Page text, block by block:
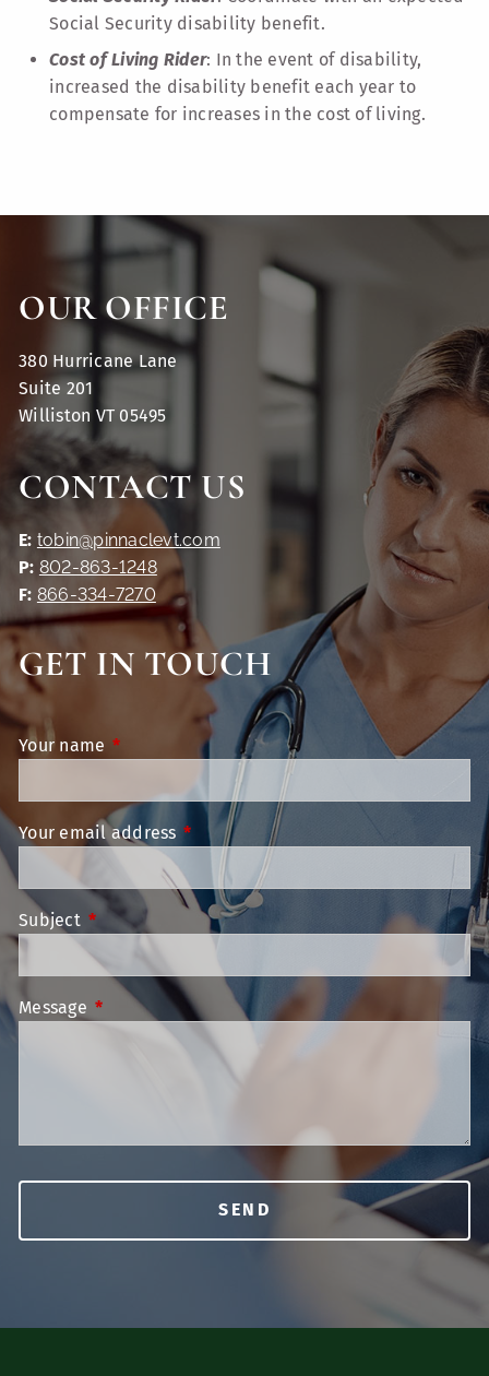
Social Security disability benefit.
Cost of Living Rider: In the event of disability,
increased the disability benefit each year to
compensate for increases in the cost of living.
OUR OFFICE
380 Hurricane Lane
Suite 201
Williston VT 05495
CONTACT US
E: tobin@pinnaclevt.com
P: 802-863-1248
F: 866-334-7270
GET IN TOUCH
Your name This field is required.
Your email address This field is required.
Subject This field is required.
Message This field is required.